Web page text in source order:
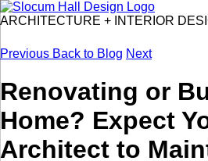
ARCHITECTURE + INTERIOR
Previous Back to Blog Next
Renovating or
Home? Expect
Architect to